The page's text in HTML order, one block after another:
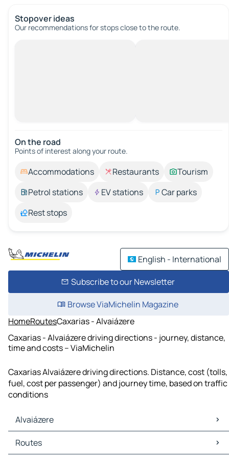
Stopover ideas
Our recommendations for stops close to the route.
On the road
Points of interest along your route.
Accommodations Restaurants
Tourism
Petrol stations
EV stations
Car parks
Rest stops
English - International
Subscribe to our Newsletter
Browse ViaMichelin Magazine
HomeRoutesCaxarias - Alvaiázere
Caxarias - Alvaiázere driving directions - journey, distance,
time and costs – ViaMichelin
Caxarias Alvaiázere driving directions. Distance, cost (tolls,
fuel, cost per passenger) and journey time, based on traffic
conditions
Alvaiázere
Alvaiázere Maps
Alvaiázere Traffic
Routes